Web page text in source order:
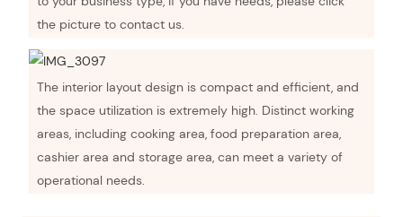
the picture to contact us.
The interior layout design is compact and efficient, and
the space utilization is extremely high. Distinct working
areas, including cooking area, food preparation area,
cashier area and storage area, can meet a variety of
operational needs.